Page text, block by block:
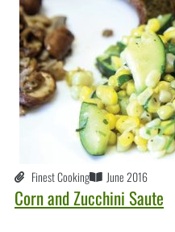
Finest Cooking June 2016
Corn and Zucchini Saute